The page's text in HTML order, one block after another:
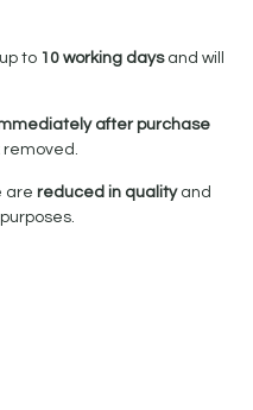
to 10 working daysand will
after purchase
arereduced in qualityand